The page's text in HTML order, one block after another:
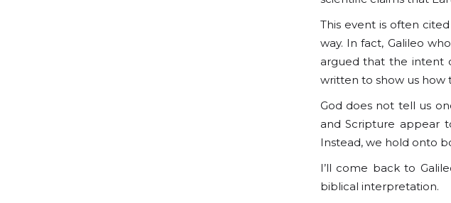
This event is often
way. In fact, Galileo
argued that the intent
written to show us how
God does not tell us
and Scripture appear
Instead, we hold onto
I’ll come back to
biblical interpretation.